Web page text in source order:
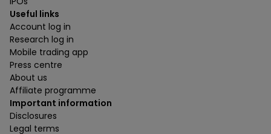
Useful links
Account log in
Research log in
Mobile trading app
Press centre
About us
Affiliate programme
Important information
Disclosures
Legal terms